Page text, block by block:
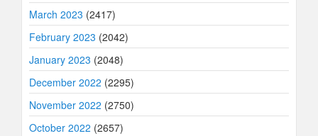
March 2023 (2417)
February 2023 (2042)
January 2023 (2048)
December 2022 (2295)
November 2022 (2750)
October 2022 (2657)